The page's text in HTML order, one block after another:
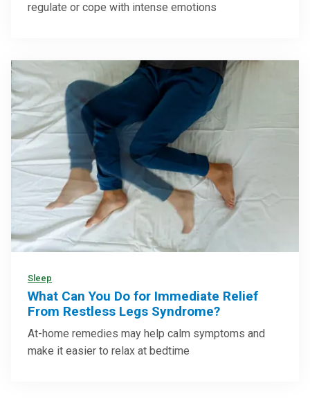
regulate or cope with intense emotions
Sleep
What Can You Do for Immediate Relief
From Restless Legs Syndrome?
At-home remedies may help calm symptoms and
make it easier to relax at bedtime